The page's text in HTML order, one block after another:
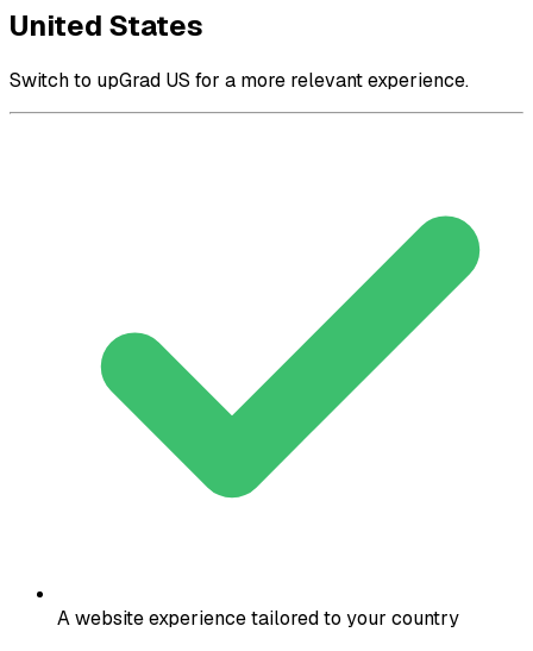
United States
Switch to upGrad US for a more relevant experience.
A website experience tailored to your country